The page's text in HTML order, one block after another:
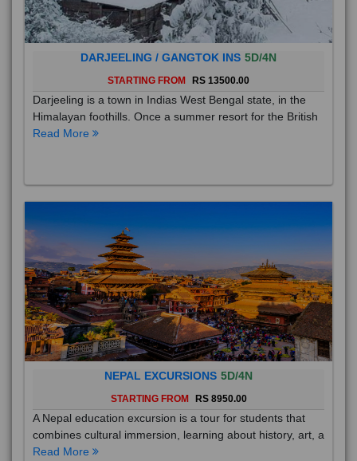
DARJEELING / GANGTOK INS 5D/4N
STARTING FROM RS 13500.00
Darjeeling is a town in Indias West Bengal state, in the
Himalayan foothills. Once a summer resort for the British
Read More
NEPAL EXCURSIONS 5D/4N
STARTING FROM RS 8950.00
A Nepal education excursion is a tour for students that
combines cultural immersion, learning about history, art, a
Read More